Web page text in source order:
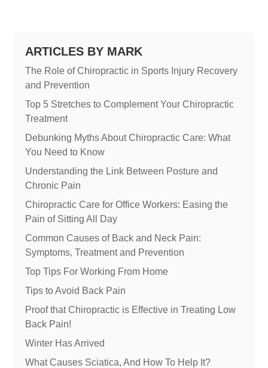
ARTICLES BY MARK
The Role of Chiropractic in Sports Injury Recovery
and Prevention
Top 5 Stretches to Complement Your Chiropractic
Treatment
Debunking Myths About Chiropractic Care: What
You Need to Know
Understanding the Link Between Posture and
Chronic Pain
Chiropractic Care for Office Workers: Easing the
Pain of Sitting All Day
Common Causes of Back and Neck Pain:
Symptoms, Treatment and Prevention
Top Tips For Working From Home
Tips to Avoid Back Pain
Proof that Chiropractic is Effective in Treating Low
Back Pain!
Winter Has Arrived
What Causes Sciatica, And How To Help It?